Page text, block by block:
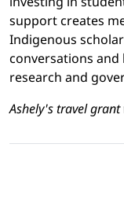
support creates
Indigenous
conversations
research and
Ashely's travel